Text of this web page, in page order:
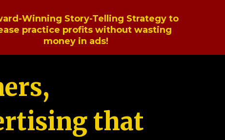
Winning Story-Telling Strategy to
practice profits without wasting
money in ads!
that